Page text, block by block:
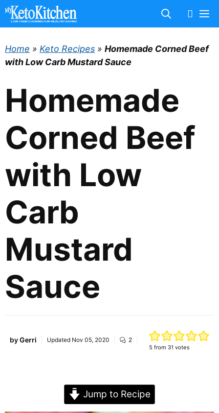
Skip
Home » Keto Recipes » Homemade Corned Beef
with Low Carb Mustard Sauce
Homemade
Corned Beef
with Low
Carb
Mustard
Sauce
byGerri Updated Nov 05, 2020 2
5 from 31 votes
Jump to Recipe